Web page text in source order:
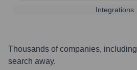
Integrations
Thousands of companies, including
search away.